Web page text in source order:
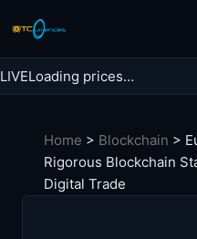
content
Search
LIVELoading prices…
Home > Blockchain >
Rigorous Blockchain
Digital Trade